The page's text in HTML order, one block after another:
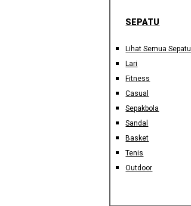
SEPATU
Lihat Semua Sepatu
Lari
Fitness
Casual
Sepakbola
Sandal
Basket
Tenis
Outdoor